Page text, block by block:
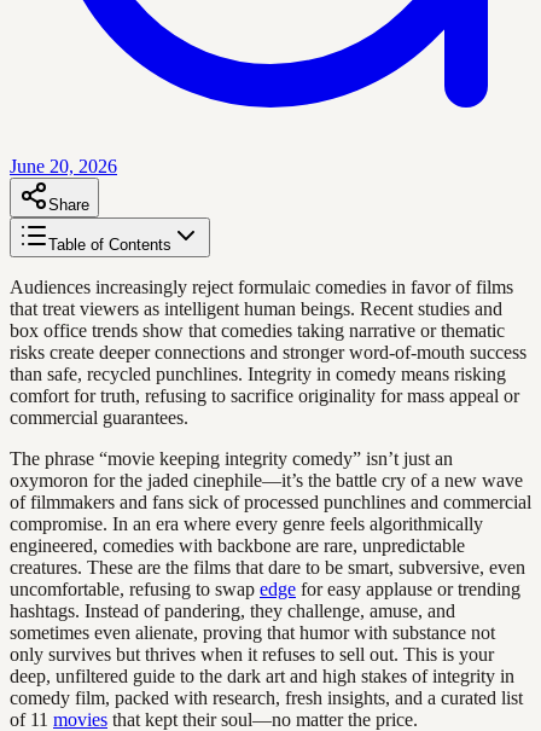
June 20, 2026
Share
Table of Contents
Audiences increasingly reject formulaic comedies in favor of films
that treat viewers as intelligent human beings. Recent studies and
box office trends show that comedies taking narrative or thematic
risks create deeper connections and stronger word-of-mouth success
than safe, recycled punchlines. Integrity in comedy means risking
comfort for truth, refusing to sacrifice originality for mass appeal or
commercial guarantees.
The phrase “movie keeping integrity comedy” isn’t just an
oxymoron for the jaded cinephile—it’s the battle cry of a new wave
of filmmakers and fans sick of processed punchlines and commercial
compromise. In an era where every genre feels algorithmically
engineered, comedies with backbone are rare, unpredictable
creatures. These are the films that dare to be smart, subversive, even
uncomfortable, refusing to swap edge for easy applause or trending
hashtags. Instead of pandering, they challenge, amuse, and
sometimes even alienate, proving that humor with substance not
only survives but thrives when it refuses to sell out. This is your
deep, unfiltered guide to the dark art and high stakes of integrity in
comedy film, packed with research, fresh insights, and a curated list
of 11 movies that kept their soul—no matter the price.